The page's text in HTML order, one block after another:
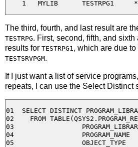
The third, fourth, and last result are
TESTRPG. First, second, fifth, and sixth
results for TESTRPG1, which are due
TESTSRVPGM.
If I just want a list of service
repeats, I can use the Select Distinct
01  SELECT DISTINCT
02    FROM
03
04                 PROGRAM_NAME
05                 OBJECT_TYPE